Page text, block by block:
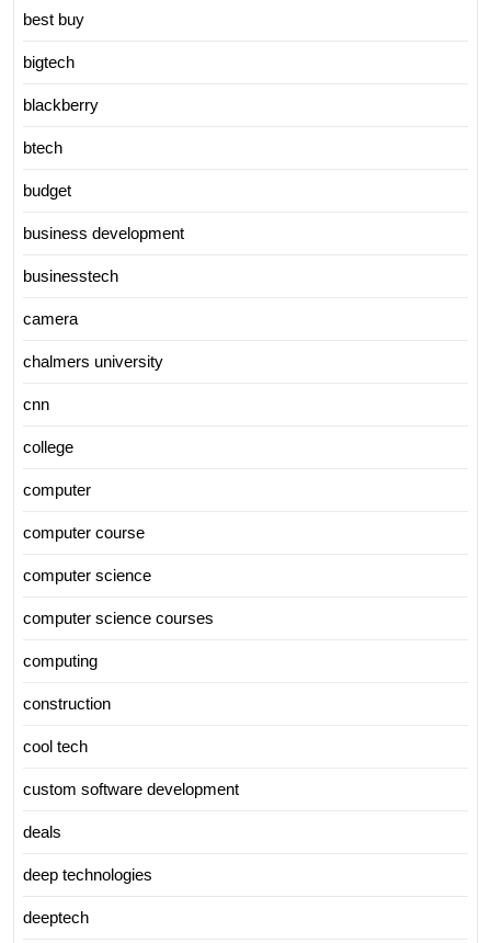
best buy
bigtech
blackberry
btech
budget
business development
businesstech
camera
chalmers university
cnn
college
computer
computer course
computer science
computer science courses
computing
construction
cool tech
custom software development
deals
deep technologies
deeptech